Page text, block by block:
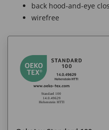
back hood-and-eye
wirefree